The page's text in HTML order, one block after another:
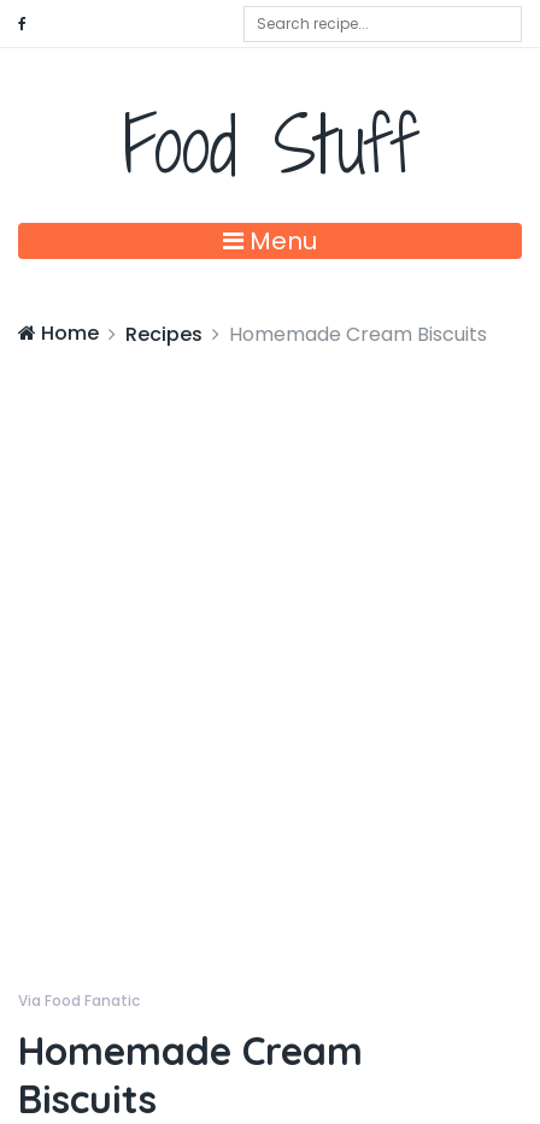
Food Stuff
Menu
Home Recipes Homemade Cream Biscuits
Via Food Fanatic
Homemade Cream
Biscuits